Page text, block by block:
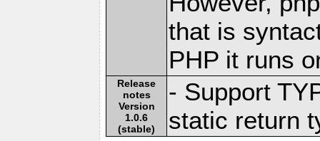
that is
PHP it runs
Release
notes
Version
1.0.6
(stable)
- Support
static return